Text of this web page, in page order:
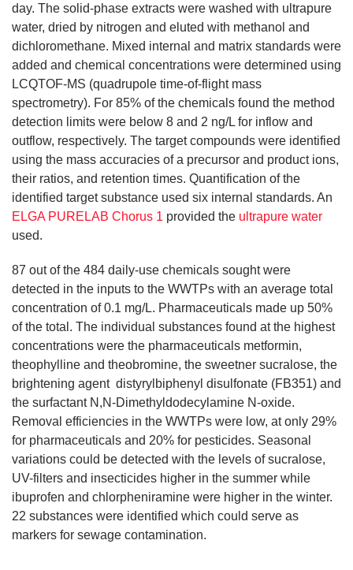
day. The solid-phase extracts were washed with ultrapure
water, dried by nitrogen and eluted with methanol and
dichloromethane. Mixed internal and matrix standards were
added and chemical concentrations were determined using
LCQTOF-MS (quadrupole time-of-flight mass
spectrometry). For 85% of the chemicals found the method
detection limits were below 8 and 2 ng/L for inflow and
outflow, respectively. The target compounds were identified
using the mass accuracies of a precursor and product ions,
their ratios, and retention times. Quantification of the
identified target substance used six internal standards. An
ELGA PURELAB Chorus 1 provided the ultrapure water
used.
87 out of the 484 daily-use chemicals sought were
detected in the inputs to the WWTPs with an average total
concentration of 0.1 mg/L. Pharmaceuticals made up 50%
of the total. The individual substances found at the highest
concentrations were the pharmaceuticals metformin,
theophylline and theobromine, the sweetner sucralose, the
brightening agent distyrylbiphenyl disulfonate (FB351) and
the surfactant N,N-Dimethyldodecylamine N-oxide.
Removal efficiencies in the WWTPs were low, at only 29%
for pharmaceuticals and 20% for pesticides. Seasonal
variations could be detected with the levels of sucralose,
UV-filters and insecticides higher in the summer while
ibuprofen and chlorpheniramine were higher in the winter.
22 substances were identified which could serve as
markers for sewage contamination.